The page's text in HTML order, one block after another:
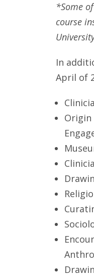
*Some
course
In
April of
Origin